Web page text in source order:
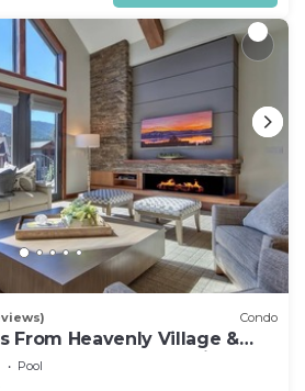
Condo
From Heavenly Village &
Condo by RedAwning
Pool